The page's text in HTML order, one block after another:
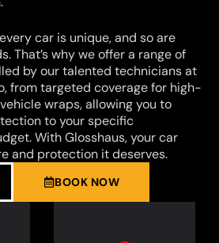
car is unique, and so are
That’s why we offer a range of
by our talented technicians at
from targeted coverage for high-
wraps, allowing you to
to your specific
With Glosshaus, your car
and protection it deserves.
BOOK NOW